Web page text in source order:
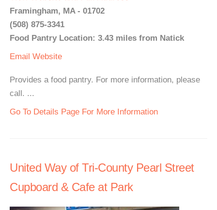
Framingham, MA - 01702
(508) 875-3341
Food Pantry Location: 3.43 miles from Natick
Email Website
Provides a food pantry. For more information, please
call. ...
Go To Details Page For More Information
United Way of Tri-County Pearl Street
Cupboard & Cafe at Park